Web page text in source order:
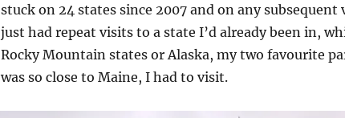
stuck on 24 states since 2007 and on any subsequent
just had repeat visits to a state I’d already been in,
Rocky Mountain states or Alaska, my two favourite
was so close to Maine, I had to visit.